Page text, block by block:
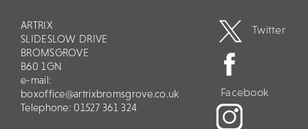
ARTRIX
SLIDESLOW DRIVE
BROMSGROVE
B60 1GN
e-mail:
boxoffice@artrixbromsgrove.co.uk
Telephone: 01527 361 324
Twitter
Facebook